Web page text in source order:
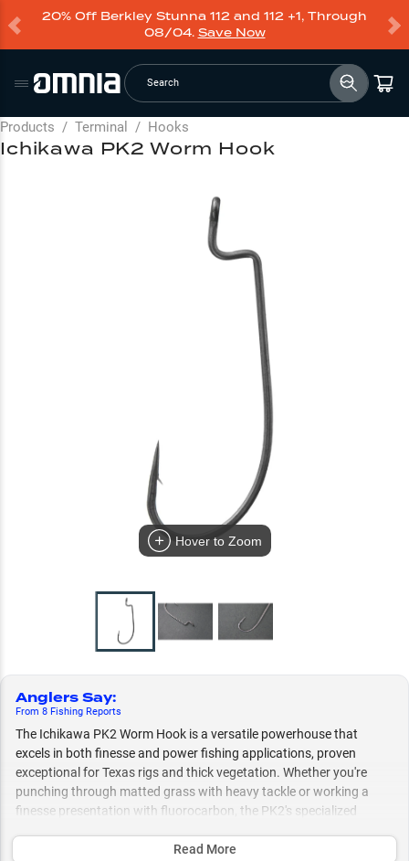
20% Off Berkley Stunna 112 and 112 +1, Through
08/04. Save Now
Search
Products / Terminal / Hooks
Hover to Zoom
Anglers Say:
From 8 Fishing Reports
The Ichikawa PK2 Worm Hook is a versatile powerhouse that
excels in both finesse and power fishing applications, proven
exceptional for Texas rigs and thick vegetation. Whether you're
punching through matted grass with heavy tackle or working a
finesse presentation with fluorocarbon, the PK2's specialized
across multiple techniques and conditions.
Read More
Ichikawa PK2 Worm Hook